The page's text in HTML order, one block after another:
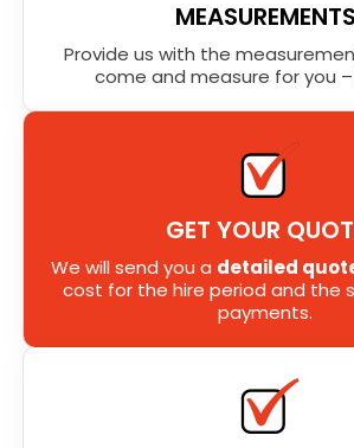
MEASUREMENTS
Provide us with the
come and measure for you –
GET YOUR
We will send you a detailed
cost for the hire period and the
payments.